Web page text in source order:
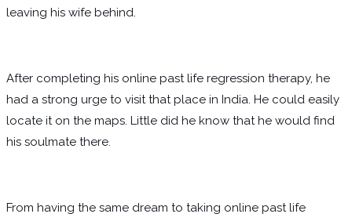
leaving his wife behind.
After completing his online past life regression therapy, he
had a strong urge to visit that place in India. He could easily
locate it on the maps. Little did he know that he would find
his soulmate there.
From having the same dream to taking online past life